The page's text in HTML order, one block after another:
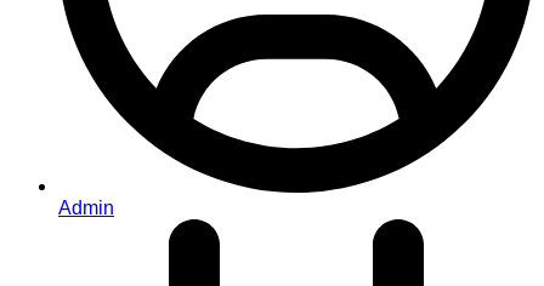
Admin